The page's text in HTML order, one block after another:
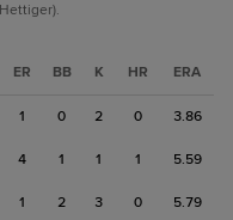
ER BB K HR ERA
1 0 2 0 3.86
4 1 1 1 5.59
1 2 3 0 5.79